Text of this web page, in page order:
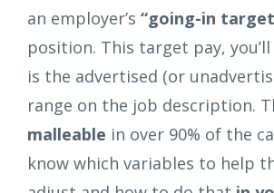
an employer’s “going-in
position. This target pay,
is the advertised (or
range on the job description.
malleable in over 90% of the
know which variables to help